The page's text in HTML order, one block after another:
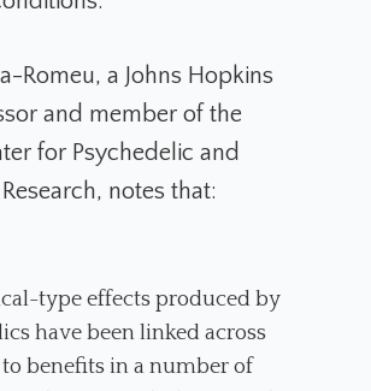
Romeu, a Johns Hopkins
and member of the
for Psychedelic and
notes that:
type effects produced by
have been linked across
benefits in a number of